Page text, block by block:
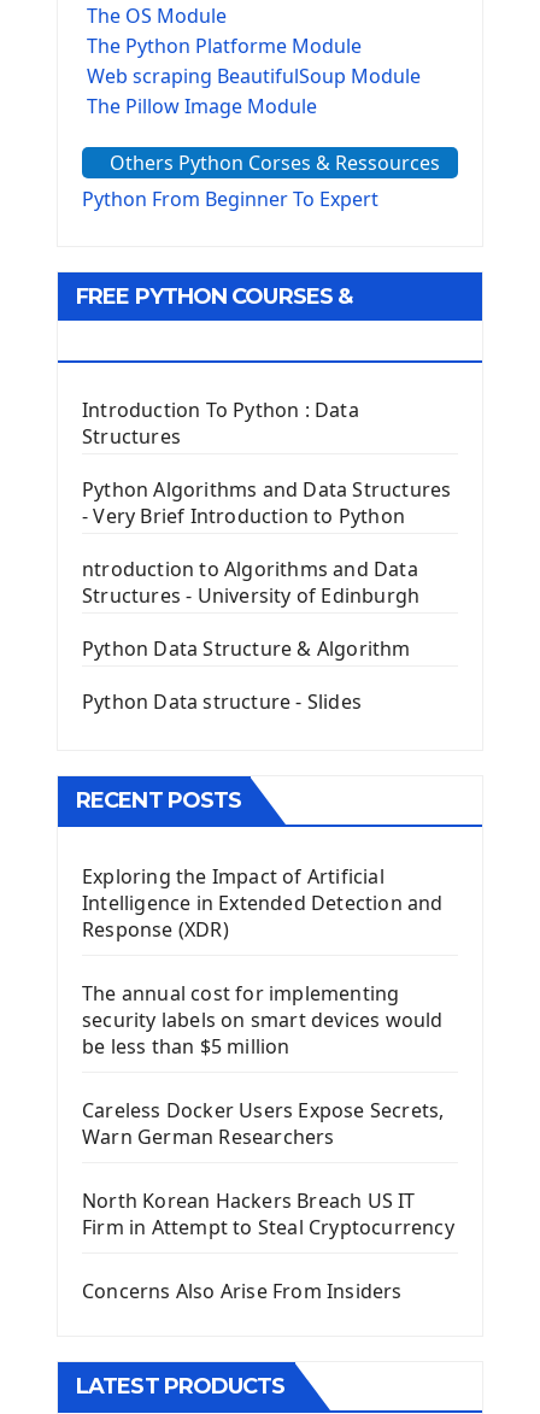
The OS Module
The Python Platforme Module
Web scraping BeautifulSoup Module
The Pillow Image Module
The configparser module
The Virtualenv environnement
Tkinter GUI Python Framework
Tkinter Entry Input widget
The Frame Tkinter Widget
PyQt5 GUI Python Framework
First PyQt5 App
The QPush Button Widget PyQt5
QLineEdit Input Text In PyQt
QGridLayout Manager In PyQt5
Image with PyQt - QPixmap Class
The QTableWidget PyQt5
Install Kivy Framework
Using Kivy Label Widget
Introduction To Django Framework
Install Django Framework
First Django Project
Django App
Django Models
Django Model Form
Django Static Files
Django Pagination
Django Generic Views & CRUD App
Django Practice: Creating a blog
Others Python Corses & Ressources
Python From Beginner To Expert
FREE PYTHON COURSES &
Introduction To Python : Data
Structures
Python Algorithms and Data Structures
- Very Brief Introduction to Python
ntroduction to Algorithms and Data
Structures - University of Edinburgh
Python Data Structure & Algorithm
Python Data structure - Slides
RECENT POSTS
Exploring the Impact of Artificial
Intelligence in Extended Detection and
Response (XDR)
The annual cost for implementing
security labels on smart devices would
be less than $5 million
Careless Docker Users Expose Secrets,
Warn German Researchers
North Korean Hackers Breach US IT
Firm in Attempt to Steal Cryptocurrency
Concerns Also Arise From Insiders
LATEST PRODUCTS